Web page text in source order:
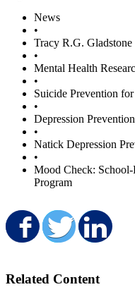
News
•
Tracy R.G. Gladstone
•
Mental Health
•
Suicide Prevention
•
Depression
•
Natick Depression
•
Mood Check:
Program
Share on
Related Content